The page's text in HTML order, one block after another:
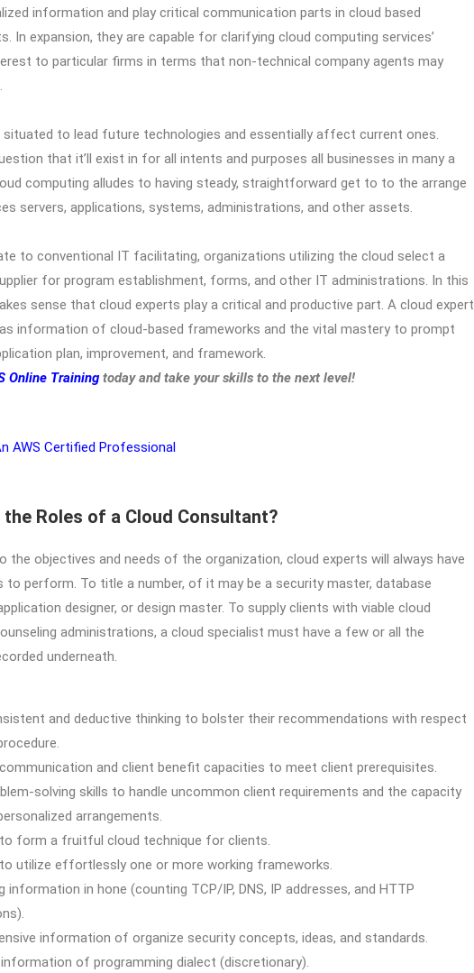
information and play critical communication parts in cloud based
In expansion, they are capable for clarifying cloud computing services’
to particular firms in terms that non-technical company agents may
situated to lead future technologies and essentially affect current ones.
that it’ll exist in for all intents and purposes all businesses in many a
computing alludes to having steady, straightforward get to to the arrange
servers, applications, systems, administrations, and other assets.
to conventional IT facilitating, organizations utilizing the cloud select a
for program establishment, forms, and other IT administrations. In this
sense that cloud experts play a critical and productive part. A cloud expert
information of cloud-based frameworks and the vital mastery to prompt
plan, improvement, and framework.
Online Trainingtoday and take your skills to the next level!
the Roles of a Cloud Consultant?
the objectives and needs of the organization, cloud experts will always have
to perform. To title a number, of it may be a security master, database
designer, or design master. To supply clients with viable cloud
administrations, a cloud specialist must have a few or all the
underneath.
and deductive thinking to bolster their recommendations with respect
and client benefit capacities to meet client prerequisites.
solving skills to handle uncommon client requirements and the capacity
arrangements.
form a fruitful cloud technique for clients.
utilize effortlessly one or more working frameworks.
information in hone (counting TCP/IP, DNS, IP addresses, and HTTP
information of organize security concepts, ideas, and standards.
of programming dialect (discretionary).